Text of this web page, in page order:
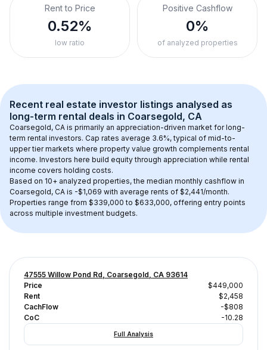
Rent to Price
0.52%
low ratio
Positive Cashflow
0%
of analyzed properties
Recent real estate investor listings analysed as
long-term rental deals in Coarsegold, CA
Coarsegold, CA is primarily an appreciation-driven market for long-
term rental investors. Cap rates average 3.6%, typical of mid-to-
upper tier markets where property value growth complements rental
income. Investors here build equity through appreciation while rental
income covers holding costs.
Based on 10+ analyzed properties, the median monthly cashflow in
Coarsegold, CA is -$1,069 with average rents of $2,441/month.
Properties range from $339,000 to $633,000, offering entry points
across multiple investment budgets.
47555 Willow Pond Rd, Coarsegold, CA 93614
Price
$449,000
Rent
$2,458
CachFlow
-$808
CoC
-10.28
Full Analysis